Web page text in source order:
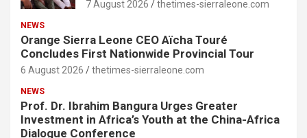
7 August 2026 thetimes-sierraleone.com
NEWS
Orange Sierra Leone CEO Aïcha Touré
Concludes First Nationwide Provincial Tour
6 August 2026 thetimes-sierraleone.com
NEWS
Prof. Dr. Ibrahim Bangura Urges Greater
Investment in Africa’s Youth at the China-Africa
Dialogue Conference